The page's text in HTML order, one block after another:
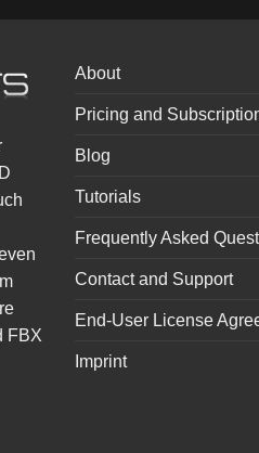
FBX
About
Pricing and
Blog
Tutorials
Frequently Asked
Contact and Support
End-User License
Imprint